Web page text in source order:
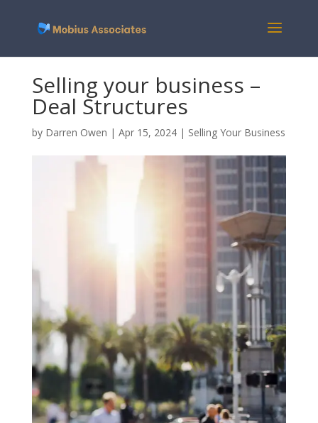
Selling your business –
Deal Structures
by Darren Owen | Apr 15, 2024| Selling Your Business